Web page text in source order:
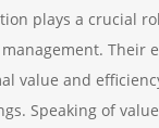
plays a crucial
Their
value and
Speaking of